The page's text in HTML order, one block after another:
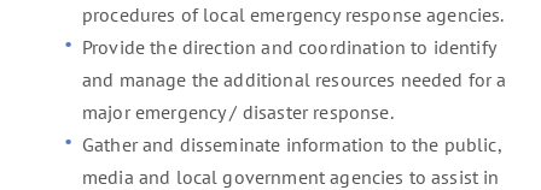
procedures of local emergency response agencies.
Provide the direction and coordination to identify
and manage the additional resources needed for a
major emergency / disaster response.
Gather and disseminate information to the public,
media and local government agencies to assist in